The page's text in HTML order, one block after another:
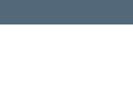
on Facebook
article on X